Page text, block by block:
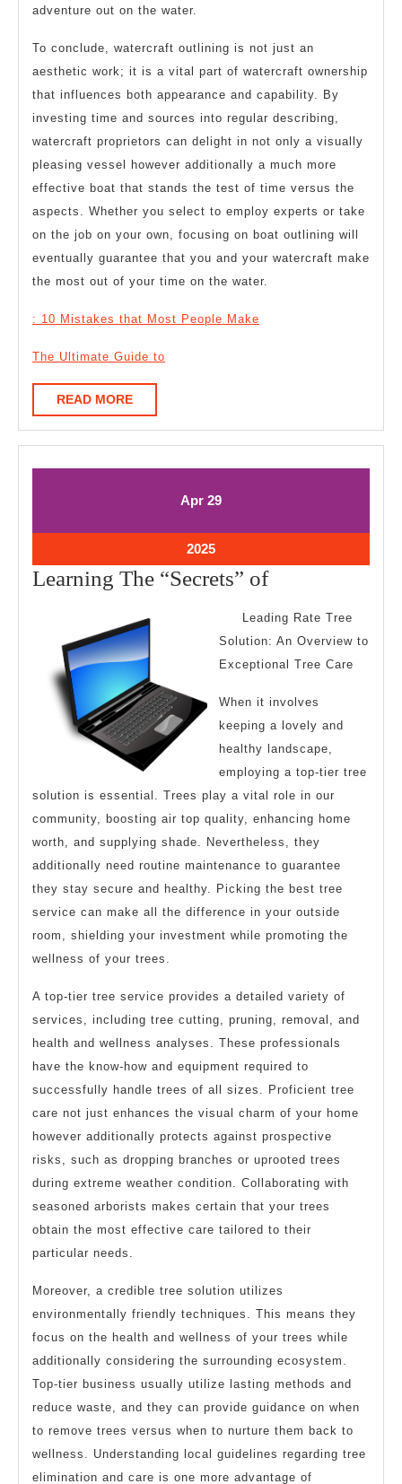
adventure out on the water.
To conclude, watercraft outlining is not just an
aesthetic work; it is a vital part of watercraft ownership
that influences both appearance and capability. By
investing time and sources into regular describing,
watercraft proprietors can delight in not only a visually
pleasing vessel however additionally a much more
effective boat that stands the test of time versus the
aspects. Whether you select to employ experts or take
on the job on your own, focusing on boat outlining will
eventually guarantee that you and your watercraft make
the most out of your time on the water.
: 10 Mistakes that Most People Make
The Ultimate Guide to
READ MOREREAD
MORE
AprApril
29April
2025April
29,
2025
Learning The “Secrets” ofLearning
“Secrets”
of
Leading Rate Tree
Solution: An Overview to
Exceptional Tree Care
When it involves
keeping a lovely and
healthy landscape,
employing a top-tier tree
solution is essential. Trees play a vital role in our
community, boosting air top quality, enhancing home
worth, and supplying shade. Nevertheless, they
additionally need routine maintenance to guarantee
they stay secure and healthy. Picking the best tree
service can make all the difference in your outside
room, shielding your investment while promoting the
wellness of your trees.
A top-tier tree service provides a detailed variety of
services, including tree cutting, pruning, removal, and
health and wellness analyses. These professionals
have the know-how and equipment required to
successfully handle trees of all sizes. Proficient tree
care not just enhances the visual charm of your home
however additionally protects against prospective
risks, such as dropping branches or uprooted trees
during extreme weather condition. Collaborating with
seasoned arborists makes certain that your trees
obtain the most effective care tailored to their
particular needs.
Moreover, a credible tree solution utilizes
environmentally friendly techniques. This means they
focus on the health and wellness of your trees while
additionally considering the surrounding ecosystem.
Top-tier business usually utilize lasting methods and
reduce waste, and they can provide guidance on when
to remove trees versus when to nurture them back to
wellness. Understanding local guidelines regarding tree
elimination and care is one more advantage of